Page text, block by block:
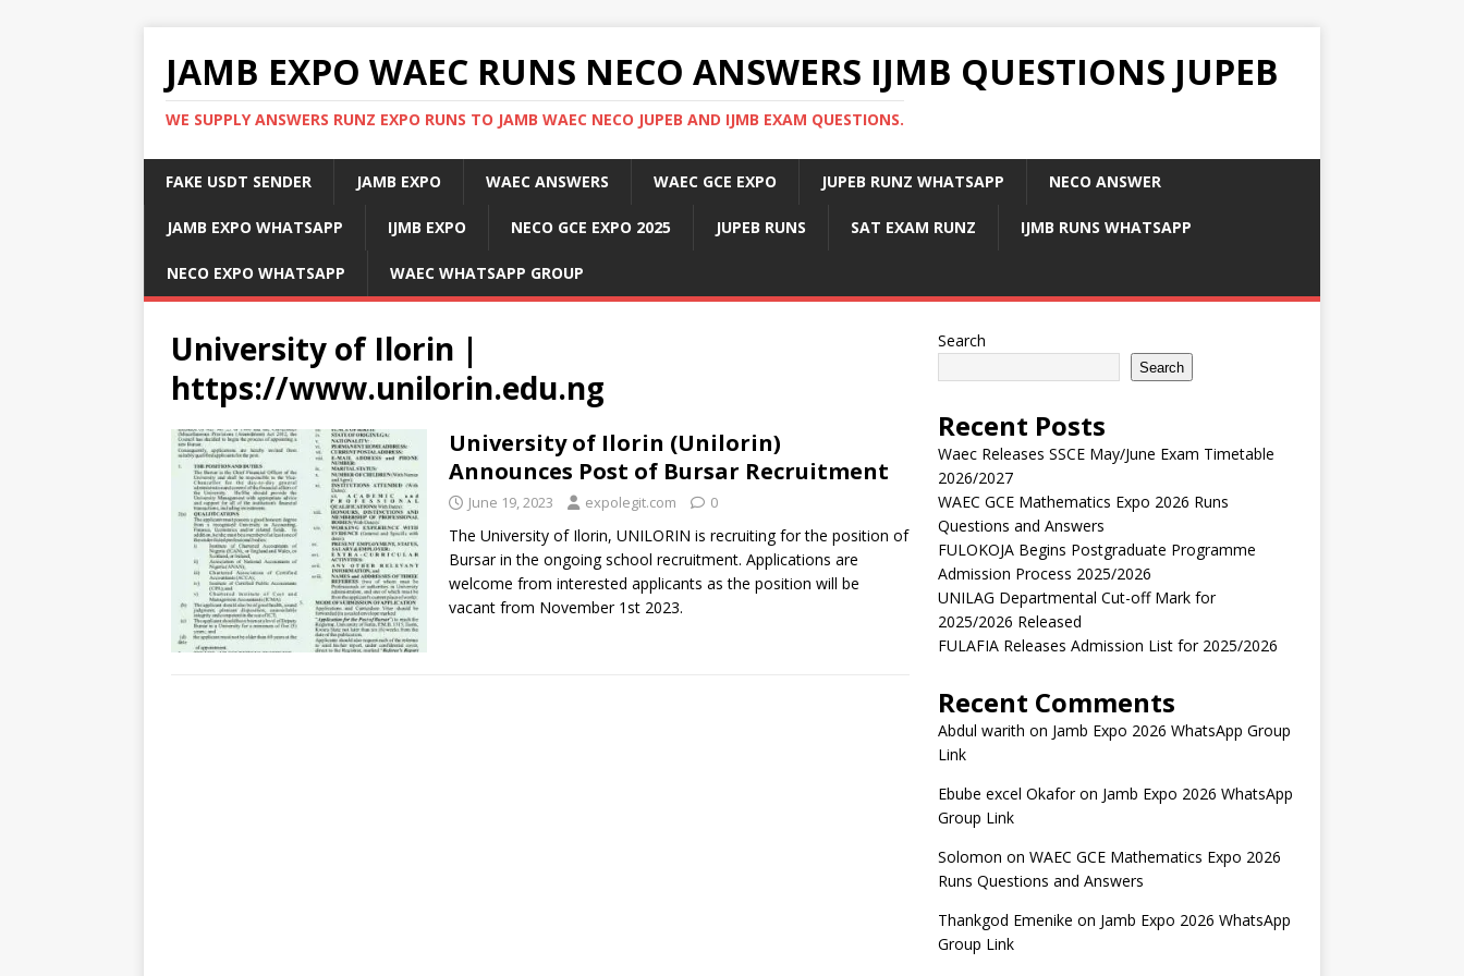
JAMB EXPO WAEC RUNS NECO ANSWERS IJMB QUESTIONS JUPEB
WE SUPPLY ANSWERS RUNZ EXPO RUNS TO JAMB WAEC NECO JUPEB AND IJMB EXAM QUESTIONS.
FAKE USDT SENDER JAMB EXPO WAEC ANSWERS WAEC GCE EXPO JUPEB RUNZ WHATSAPP NECO ANSWER
JAMB EXPO WHATSAPP IJMB EXPO NECO GCE EXPO 2025 JUPEB RUNS SAT EXAM RUNZ IJMB RUNS WHATSAPP
NECO EXPO WHATSAPP WAEC WHATSAPP GROUP
University of Ilorin |
https://www.unilorin.edu.ng
University of Ilorin (Unilorin)
Announces Post of Bursar Recruitment
June 19, 2023 expolegit.com 0
The University of Ilorin, UNILORIN is recruiting for the position of
Bursar in the ongoing school recruitment. Applications are
welcome from interested applicants as the position will be
vacant from November 1st 2023.
Search
Search
Recent Posts
Waec Releases SSCE May/June Exam Timetable
2026/2027
WAEC GCE Mathematics Expo 2026 Runs
Questions and Answers
FULOKOJA Begins Postgraduate Programme
Admission Process 2025/2026
UNILAG Departmental Cut-off Mark for
2025/2026 Released
FULAFIA Releases Admission List for 2025/2026
Recent Comments
Abdul warith on Jamb Expo 2026 WhatsApp Group
Link
Ebube excel Okaforon Jamb Expo 2026 WhatsApp
Group Link
Solomon on WAEC GCE Mathematics Expo 2026
Runs Questions and Answers
Thankgod Emenike on Jamb Expo 2026 WhatsApp
Group Link